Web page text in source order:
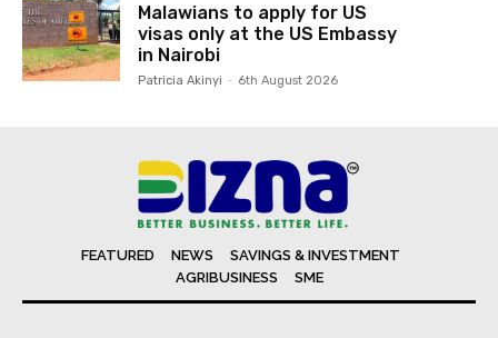
Malawians to apply for US
visas only at the US Embassy
in Nairobi
Patricia Akinyi - 6th August 2026
FEATURED NEWS
SAVINGS & INVESTMENT
AGRIBUSINESS
SME